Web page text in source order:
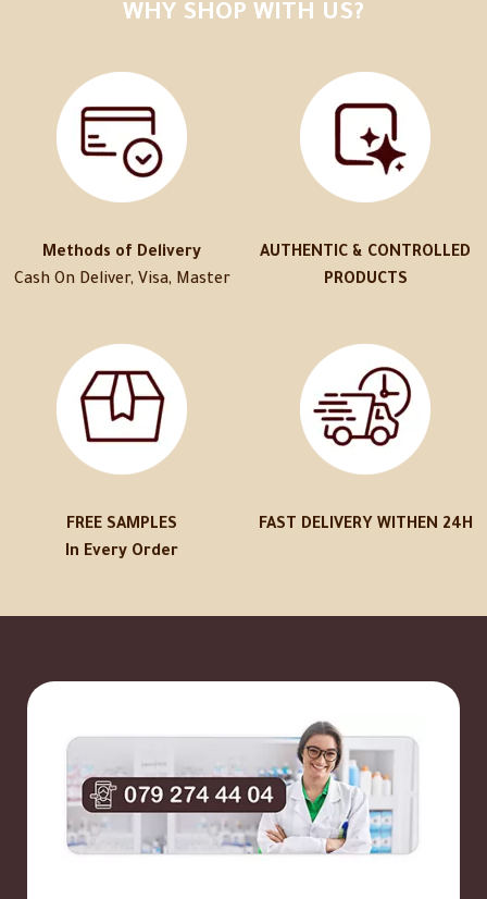
WHY SHOP WITH US?
Methods of Delivery
Cash On Deliver, Visa, Master
AUTHENTIC & CONTROLLED
PRODUCTS
FREE SAMPLES
In Every Order
FAST DELIVERY WITHEN 24H